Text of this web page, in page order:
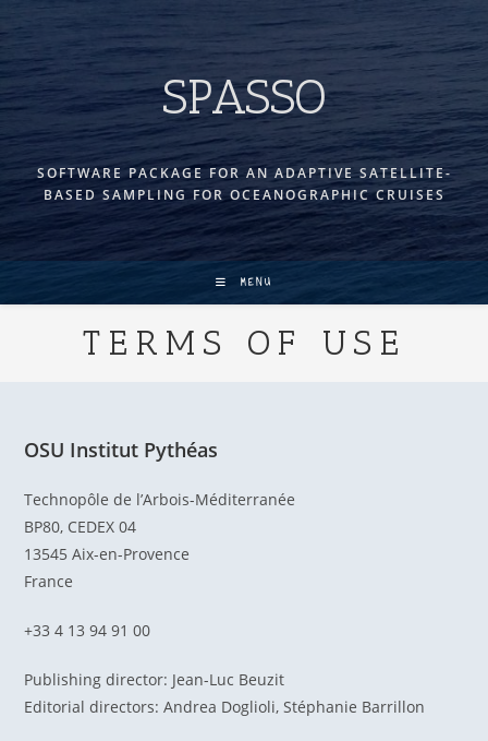
to
content
SPASSO
SOFTWARE PACKAGE FOR AN ADAPTIVE SATELLITE-
BASED SAMPLING FOR OCEANOGRAPHIC CRUISES
MENU
TERMS OF USE
OSU Institut Pythéas
Technopôle de l’Arbois-Méditerranée
BP80, CEDEX 04
13545 Aix-en-Provence
France
+33 4 13 94 91 00
Publishing director: Jean-Luc Beuzit
Editorial directors: Andrea Doglioli, Stéphanie Barrillon